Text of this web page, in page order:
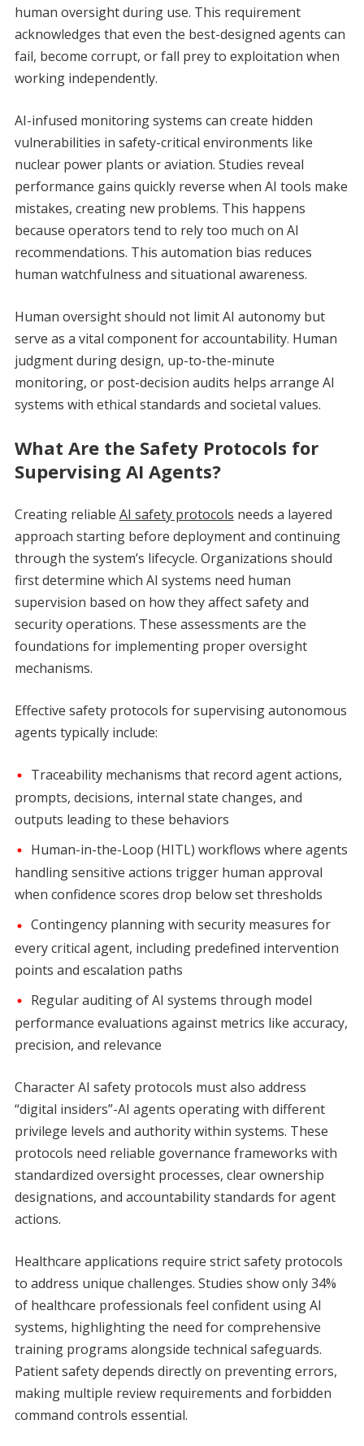
human oversight during use. This requirement
acknowledges that even the best-designed agents can
fail, become corrupt, or fall prey to exploitation when
working independently.
AI-infused monitoring systems can create hidden
vulnerabilities in safety-critical environments like
nuclear power plants or aviation. Studies reveal
performance gains quickly reverse when AI tools make
mistakes, creating new problems. This happens
because operators tend to rely too much on AI
recommendations. This automation bias reduces
human watchfulness and situational awareness.
Human oversight should not limit AI autonomy but
serve as a vital component for accountability. Human
judgment during design, up-to-the-minute
monitoring, or post-decision audits helps arrange AI
systems with ethical standards and societal values.
What Are the Safety Protocols for
Supervising AI Agents?
Creating reliable AI safety protocols needs a layered
approach starting before deployment and continuing
through the system’s lifecycle. Organizations should
first determine which AI systems need human
supervision based on how they affect safety and
security operations. These assessments are the
foundations for implementing proper oversight
mechanisms.
Effective safety protocols for supervising autonomous
agents typically include:
Traceability mechanisms that record agent actions,
prompts, decisions, internal state changes, and
outputs leading to these behaviors
Human-in-the-Loop (HITL) workflows where agents
handling sensitive actions trigger human approval
when confidence scores drop below set thresholds
Contingency planning with security measures for
every critical agent, including predefined intervention
points and escalation paths
Regular auditing of AI systems through model
performance evaluations against metrics like accuracy,
precision, and relevance
Character AI safety protocols must also address
“digital insiders”-AI agents operating with different
privilege levels and authority within systems. These
protocols need reliable governance frameworks with
standardized oversight processes, clear ownership
designations, and accountability standards for agent
actions.
Healthcare applications require strict safety protocols
to address unique challenges. Studies show only 34%
of healthcare professionals feel confident using AI
systems, highlighting the need for comprehensive
training programs alongside technical safeguards.
Patient safety depends directly on preventing errors,
making multiple review requirements and forbidden
command controls essential.